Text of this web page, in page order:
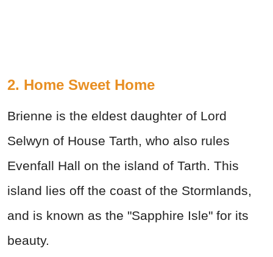
2. Home Sweet Home
Brienne is the eldest daughter of Lord
Selwyn of House Tarth, who also rules
Evenfall Hall on the island of Tarth. This
island lies off the coast of the Stormlands,
and is known as the "Sapphire Isle" for its
beauty.